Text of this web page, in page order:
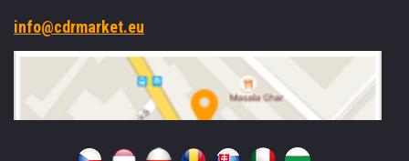
info@cdrmarket.eu